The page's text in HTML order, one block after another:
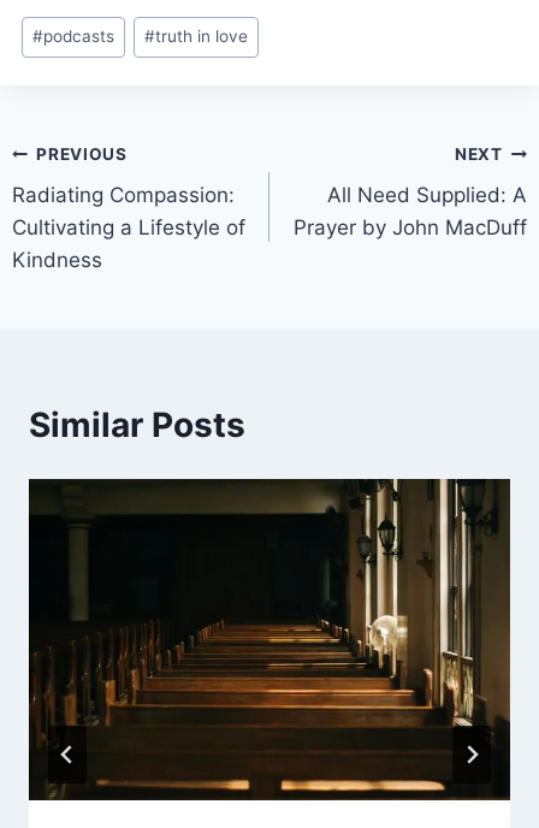
#podcasts #truth in love
PREVIOUS
Radiating Compassion:
Cultivating a Lifestyle of
Kindness
NEXT
All Need Supplied: A
Prayer by John MacDuff
Similar Posts